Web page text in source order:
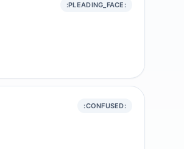
:PLEADING_FACE:
:CONFUSED: